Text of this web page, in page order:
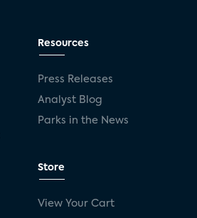
Resources
Press Releases
Analyst Blog
Parks in the News
Store
View Your Cart